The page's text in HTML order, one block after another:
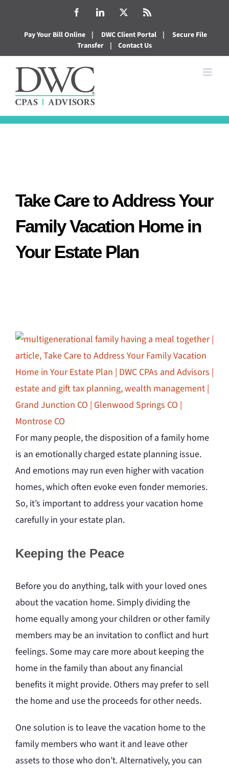
content
FacebookLinkedIn
Pay Your Bill Online | DWC Client Portal |
Secure File
Transfer
| Contact Us
Take Care to Address Your
Family Vacation Home in
Your Estate Plan
For many people, the disposition of a family home
is an emotionally charged estate planning issue.
And emotions may run even higher with vacation
homes, which often evoke even fonder memories.
So, it’s important to address your vacation home
carefully in your estate plan.
Keeping the Peace
Before you do anything, talk with your loved ones
about the vacation home. Simply dividing the
home equally among your children or other family
members may be an invitation to conflict and hurt
feelings. Some may care more about keeping the
home in the family than about any financial
benefits it might provide. Others may prefer to sell
the home and use the proceeds for other needs.
One solution is to leave the vacation home to the
family members who want it and leave other
assets to those who don’t. Alternatively, you can